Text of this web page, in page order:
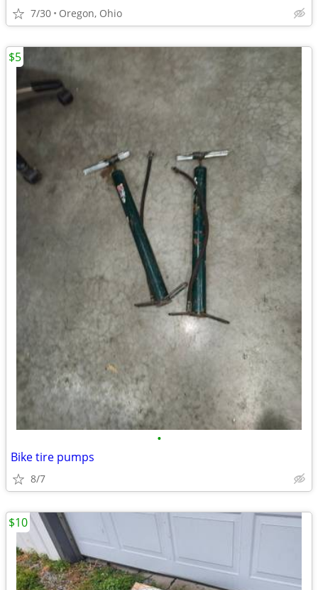
7/30 Oregon, Ohio
•
Bike tire pumps
8/7
$5
$10